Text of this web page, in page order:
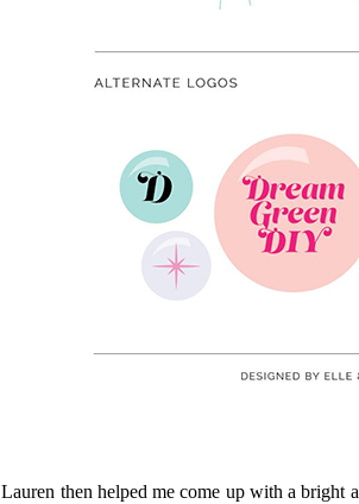
Lauren then helped me come up with a bright